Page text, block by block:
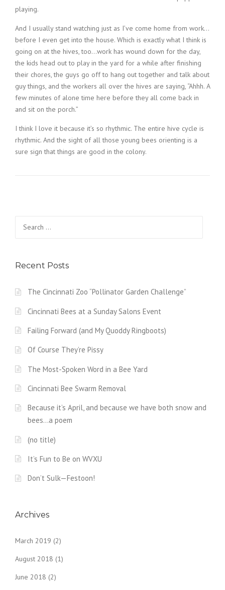
playing.
And I usually stand watching just as I’ve come home from work…
before I even get into the house. Which is exactly what I think is
going on at the hives, too…work has wound down for the day,
the kids head out to play in the yard for a while after finishing
their chores, the guys go off to hang out together and talk about
guy things, and the workers all over the hives are saying, “Ahhh. A
few minutes of alone time here before they all come back in
and sit on the porch.”
I think I love it because it’s so rhythmic. The entire hive cycle is
rhythmic. And the sight of all those young bees orienting is a
sure sign that things are good in the colony.
for:
Recent Posts
The Cincinnati Zoo “Pollinator Garden Challenge”
Cincinnati Bees at a Sunday Salons Event
Failing Forward (and My Quoddy Ringboots)
Of Course They’re Pissy
The Most-Spoken Word in a Bee Yard
Cincinnati Bee Swarm Removal
Because it’s April, and because we have both snow and
bees…a poem
(no title)
It’s Fun to Be on WVXU
Don’t Sulk—Festoon!
Archives
March 2019 (2)
August 2018 (1)
June 2018 (2)